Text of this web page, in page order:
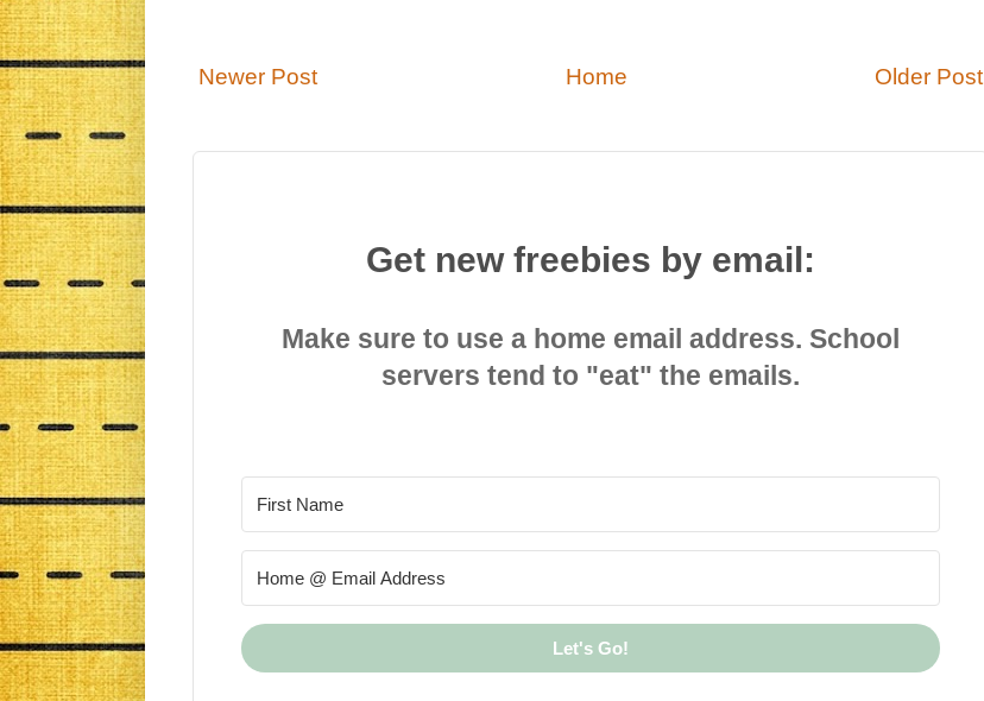
Newer Post Older Post
Home
Get new freebies by email:
Make sure to use a home email address. School
servers tend to "eat" the emails.
Let's Go!